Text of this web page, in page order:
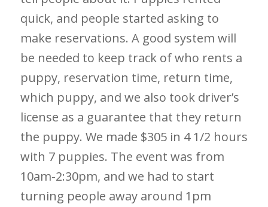
quick, and people started asking to
make reservations. A good system will
be needed to keep track of who rents a
puppy, reservation time, return time,
which puppy, and we also took driver’s
license as a guarantee that they return
the puppy. We made $305 in 4 1/2 hours
with 7 puppies. The event was from
10am-2:30pm, and we had to start
turning people away around 1pm